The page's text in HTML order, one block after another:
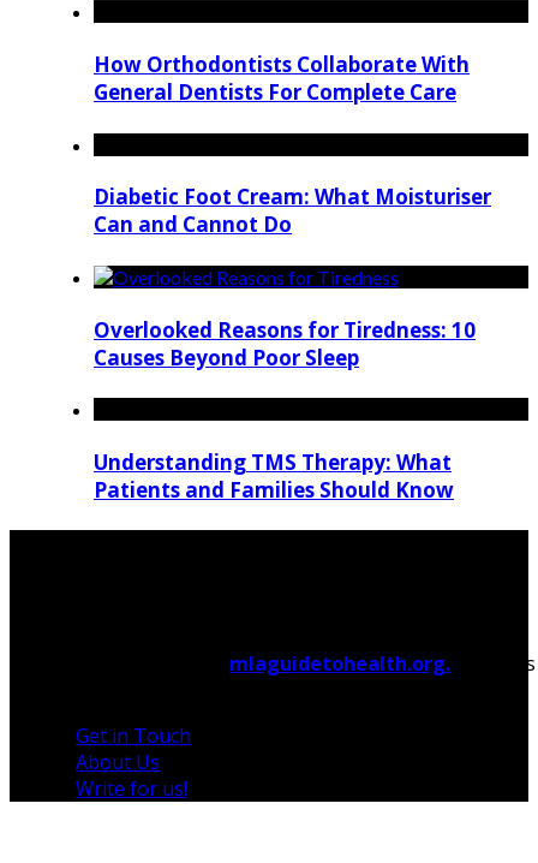
How Orthodontists Collaborate With
General Dentists For Complete Care
Diabetic Foot Cream: What Moisturiser
Can and Cannot Do
Overlooked Reasons for Tiredness: 10
Causes Beyond Poor Sleep
Understanding TMS Therapy: What
Patients and Families Should Know
mlaguidetohealth.org. All rights
Get in Touch
About Us
Write for us!